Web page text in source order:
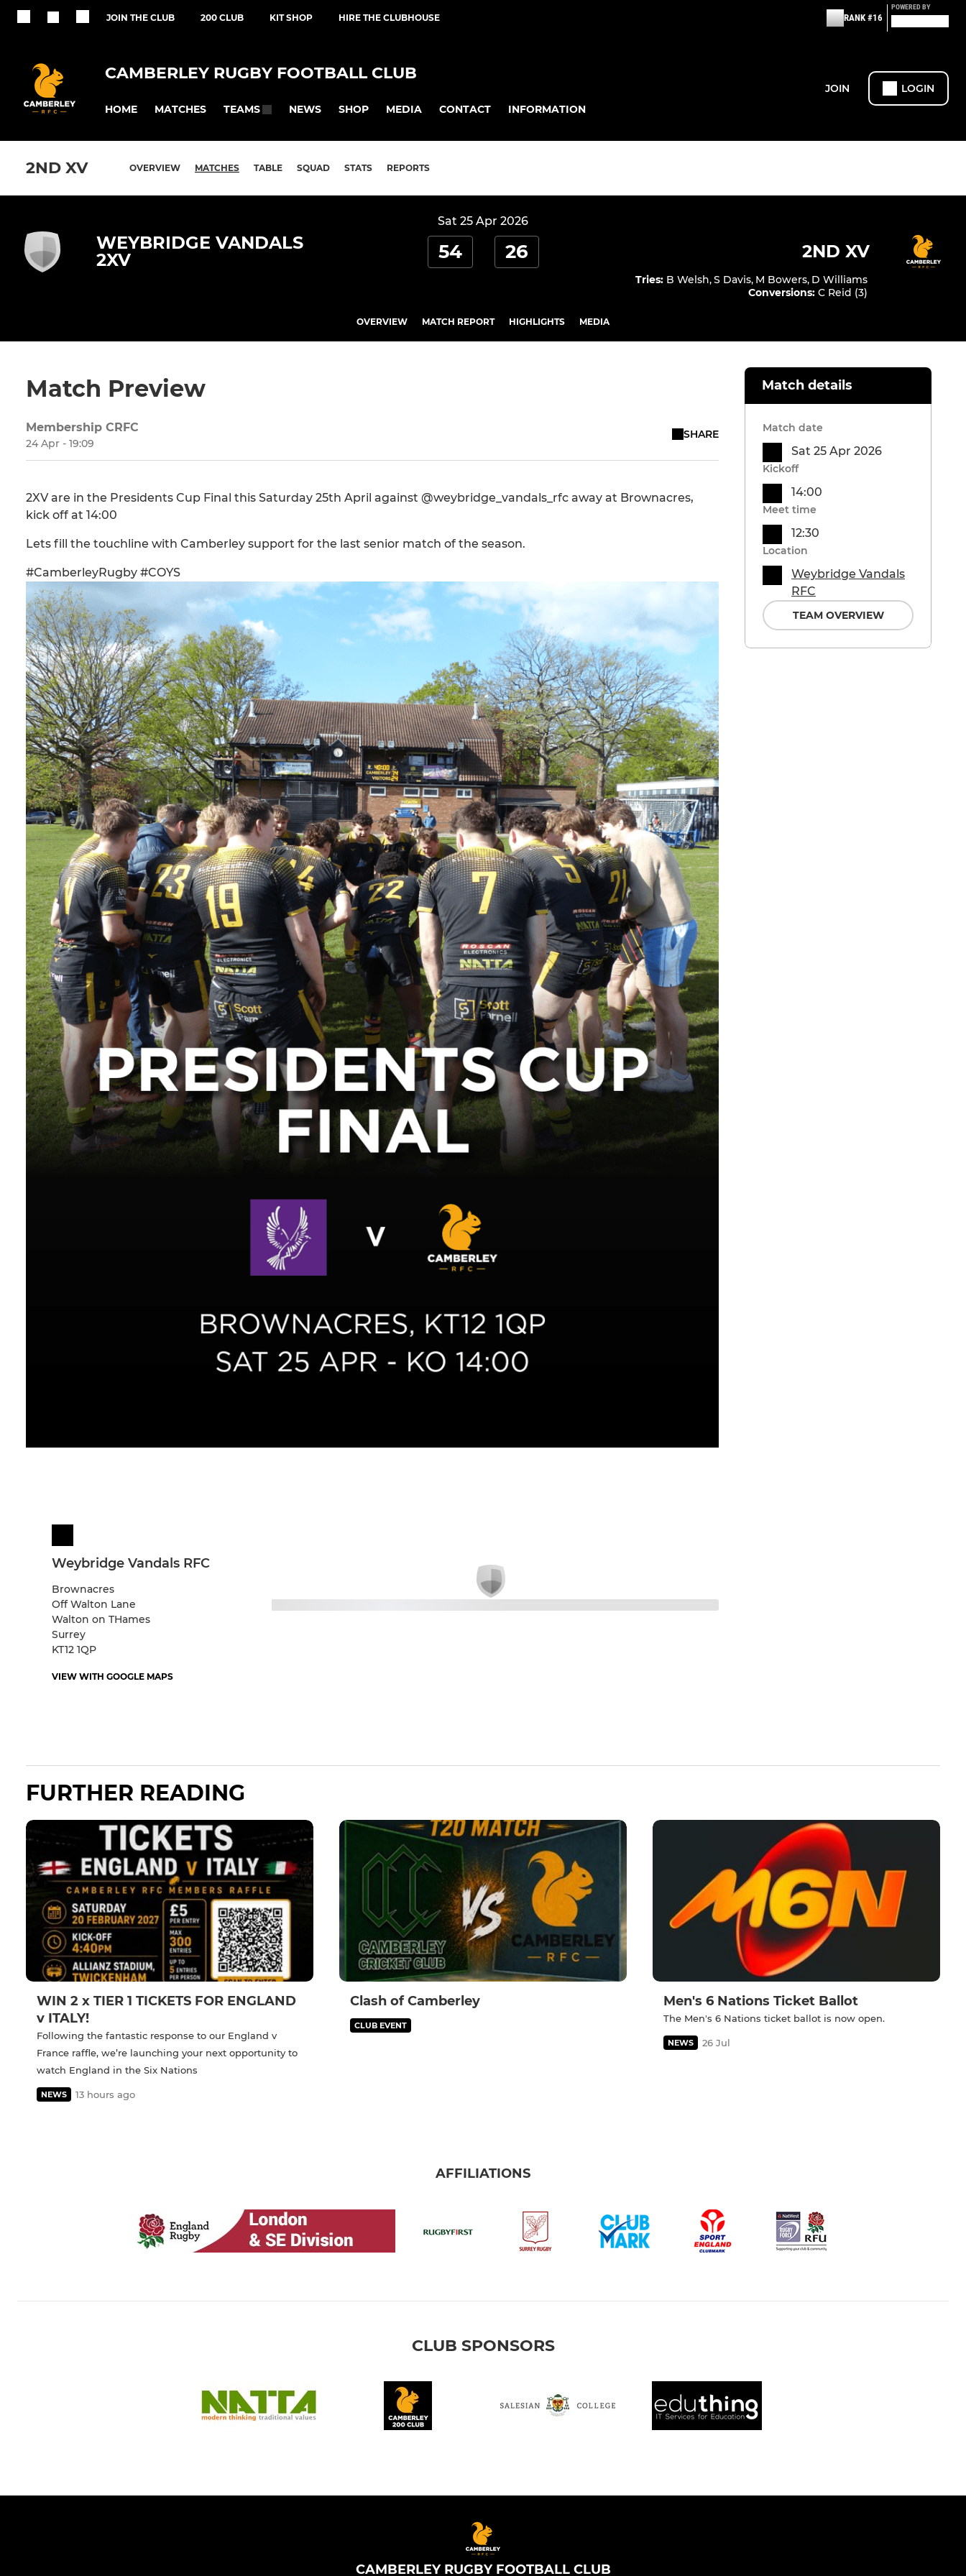
JOIN THE CLUB 200 CLUB KIT SHOP HIRE THE CLUBHOUSE RANK #16
POWERED BY
CAMBERLEY RUGBY FOOTBALL CLUB
HOME MATCHES TEAMS NEWS SHOP MEDIA CONTACT INFORMATION
JOIN LOGIN
2ND XV OVERVIEW MATCHES TABLE SQUAD STATS REPORTS
Sat 25 Apr 2026
WEYBRIDGE VANDALS
2XV
54 26 2ND XV
Tries: B Welsh,S Davis, M Bowers, D Williams
Conversions: C Reid (3)
OVERVIEW MATCH REPORT HIGHLIGHTS MEDIA
Match Preview
Membership CRFC
24 Apr - 19:09
SHARE
2XV are in the Presidents Cup Final this Saturday 25th April against @weybridge_vandals_rfc away at Brownacres,
kick off at 14:00
Lets fill the touchline with Camberley support for the last senior match of the season.
#CamberleyRugby #COYS
Weybridge Vandals RFC
Brownacres
Off Walton Lane
Walton on THames
Surrey
KT12 1QP
VIEW WITH GOOGLE MAPS
Match details
Match date
Sat 25 Apr 2026
Kickoff
14:00
Meet time
12:30
Location
Weybridge Vandals
RFC
TEAM OVERVIEW
FURTHER READING
WIN 2 x TIER 1 TICKETS FOR ENGLAND
v ITALY!
Following the fantastic response to our England v
France raffle, we’re launching your next opportunity to
watch England in the Six Nations
NEWS 13 hours ago
Clash of Camberley
CLUB EVENT
Men's 6 Nations Ticket Ballot
The Men's 6 Nations ticket ballot is now open.
NEWS 26 Jul
AFFILIATIONS
CLUB SPONSORS
CAMBERLEY RUGBY FOOTBALL CLUB